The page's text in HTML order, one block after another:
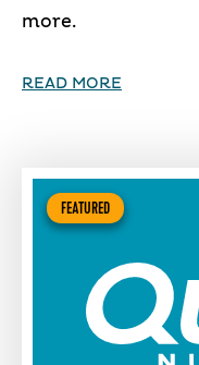
more.
READ MORE
FEATURED